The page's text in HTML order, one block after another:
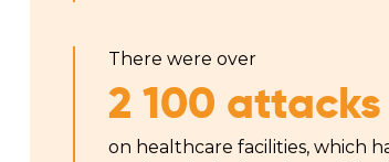
There were over
2 100 attacks
on healthcare facilities, which